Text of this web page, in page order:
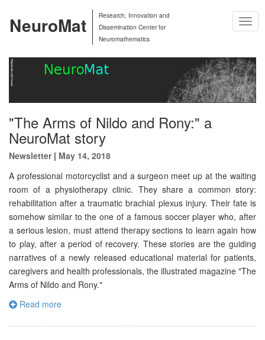
NeuroMat
Research, Innovation and
Dissemination Center for
Neuromathematics
"The Arms of Nildo and Rony:" a
NeuroMat story
Newsletter| May 14, 2018
A professional motorcyclist and a surgeon meet up at the waiting
room of a physiotherapy clinic. They share a common story:
rehabilitation after a traumatic brachial plexus injury. Their fate is
somehow similar to the one of a famous soccer player who, after
a serious lesion, must attend therapy sections to learn again how
to play, after a period of recovery. These stories are the guiding
narratives of a newly released educational material for patients,
caregivers and health professionals, the illustrated magazine "The
Arms of Nildo and Rony."
Read more